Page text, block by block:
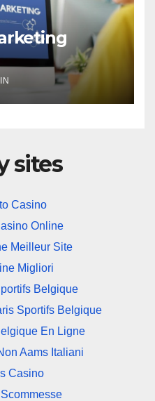
sites
Casino
Online
Meilleur Site
Migliori
Belgique
Sportifs Belgique
En Ligne
Aams Italiani
Casino